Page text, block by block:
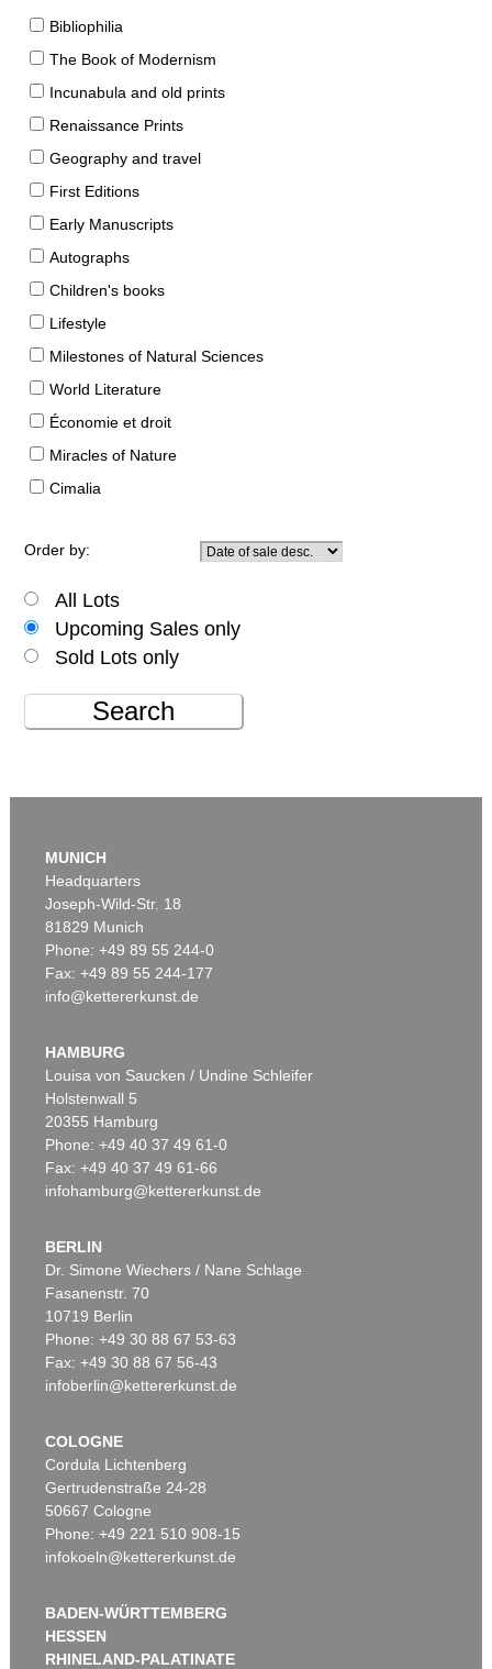
Bibliophilia
The Book of Modernism
Incunabula and old prints
Renaissance Prints
Geography and travel
First Editions
Early Manuscripts
Autographs
Children's books
Lifestyle
Milestones of Natural Sciences
World Literature
Économie et droit
Miracles of Nature
Cimalia
Order by:
All Lots
Upcoming Sales only
Sold Lots only
Search
MUNICH
Headquarters
Joseph-Wild-Str. 18
81829 Munich
Phone: +49 89 55 244-0
Fax: +49 89 55 244-177
info@kettererkunst.de
HAMBURG
Louisa von Saucken / Undine Schleifer
Holstenwall 5
20355 Hamburg
Phone: +49 40 37 49 61-0
Fax: +49 40 37 49 61-66
infohamburg@kettererkunst.de
BERLIN
Dr. Simone Wiechers / Nane Schlage
Fasanenstr. 70
10719 Berlin
Phone: +49 30 88 67 53-63
Fax: +49 30 88 67 56-43
infoberlin@kettererkunst.de
COLOGNE
Cordula Lichtenberg
Gertrudenstraße 24-28
50667 Cologne
Phone: +49 221 510 908-15
infokoeln@kettererkunst.de
BADEN-WÜRTTEMBERG
HESSEN
RHINELAND-PALATINATE